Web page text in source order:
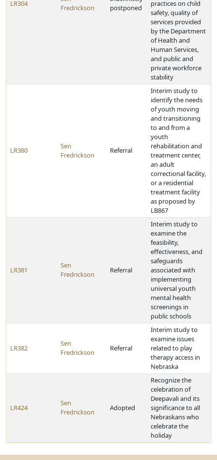
LR304
Fredrickson
postponed
practices on child
safety, quality of
services provided
by the Department
of Health and
Human Services,
and public and
private workforce
stability
LR380
Sen
Fredrickson
Referral
Interim study to
identify the needs
of youth moving
and transitioning
to and from a
youth
rehabilitation and
treatment center,
an adult
correctional facility,
or a residential
treatment facility
as proposed by
LB867
LR381
Sen
Fredrickson
Referral
Interim study to
examine the
feasibility,
effectiveness, and
safeguards
associated with
implementing
universal youth
mental health
screenings in
public schools
LR382
Sen
Fredrickson
Referral
Interim study to
examine issues
related to play
therapy access in
Nebraska
LR424
Sen
Fredrickson
Adopted
Recognize the
celebration of
Deepavali and its
significance to all
Nebraskans who
celebrate the
holiday